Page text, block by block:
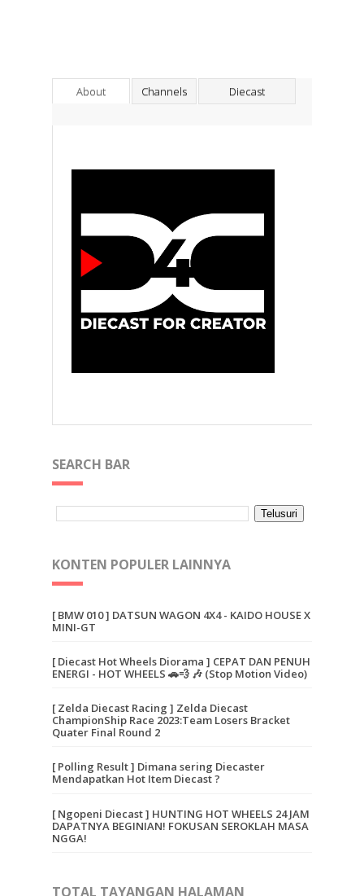
About Channels Diecast
SEARCH BAR
KONTEN POPULER LAINNYA
[ BMW 010 ] DATSUN WAGON 4X4 - KAIDO HOUSE X
MINI-GT
[ Diecast Hot Wheels Diorama ] CEPAT DAN PENUH
ENERGI - HOT WHEELS 🚗💨 🎶 (Stop Motion Video)
[ Zelda Diecast Racing ] Zelda Diecast
ChampionShip Race 2023:Team Losers Bracket
Quater Final Round 2
[ Polling Result ] Dimana sering Diecaster
Mendapatkan Hot Item Diecast ?
[ Ngopeni Diecast ] HUNTING HOT WHEELS 24 JAM
DAPATNYA BEGINIAN! FOKUSAN SEROKLAH MASA
NGGA!
TOTAL TAYANGAN HALAMAN